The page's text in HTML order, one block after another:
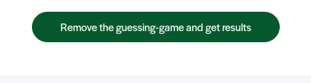
Remove the guessing-game and get results